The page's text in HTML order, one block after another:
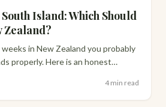
Island: Which Should
Zealand?
in New Zealand you probably
properly. Here is an honest
4 min read